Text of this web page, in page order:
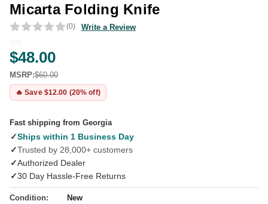
Micarta Folding Knife
(0) Write a Review
$48.00
MSRP:$60.00
🔥 Save $12.00 (20% off)
Fast shipping from Georgia
✓Ships within 1 Business Day
✓Trusted by 28,000+ customers
✓Authorized Dealer
✓30 Day Hassle-Free Returns
Condition:
New